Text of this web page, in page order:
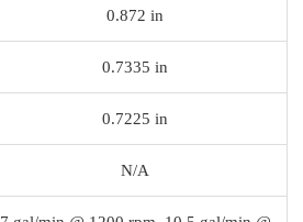
0.872 in
0.7335 in
0.7225 in
N/A